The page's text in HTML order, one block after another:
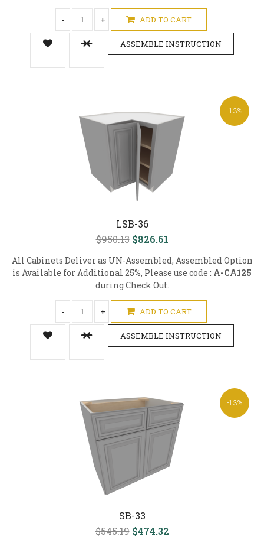
- + ADD TO CART
ASSEMBLE INSTRUCTION
-13%
LSB-36
$950.13 $826.61
All Cabinets Deliver as UN-Assembled, Assembled Option
is Available for Additional 25%, Please use code : A-CA125
during Check Out.
- + ADD TO CART
ASSEMBLE INSTRUCTION
-13%
SB-33
$545.19 $474.32